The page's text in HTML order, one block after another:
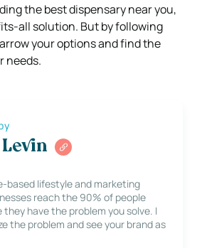
the best dispensary near you,
all solution. But by following
your options and find the
needs.
based lifestyle and marketing
reach the 90% of people
they have the problem you solve. I
the problem and see your brand as